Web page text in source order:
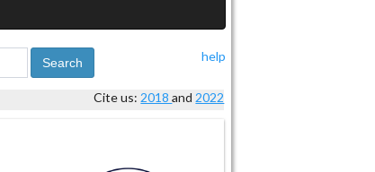
help
Search
Cite us: 2018and 2022